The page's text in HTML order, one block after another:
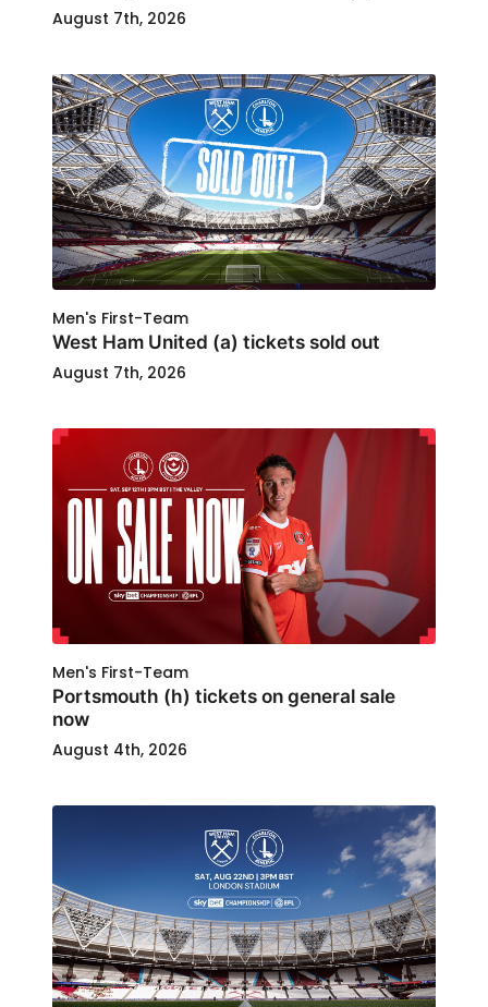
August 7th, 2026
Men's First-Team
West Ham United (a) tickets sold out
August 7th, 2026
Men's First-Team
Portsmouth (h) tickets on general sale
now
August 4th, 2026